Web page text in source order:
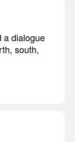
a dialogue
south,